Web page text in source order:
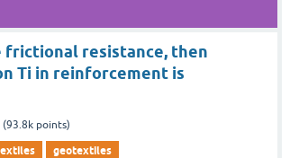
frictional resistance, then
Ti in reinforcement is
(93.8k points)
geotextiles